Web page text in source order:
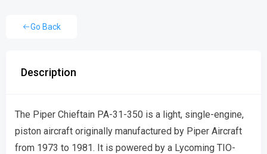
Go Back
Description
The Piper Chieftain PA-31-350 is a light, single-engine,
piston aircraft originally manufactured by Piper Aircraft
from 1973 to 1981. It is powered by a Lycoming TIO-